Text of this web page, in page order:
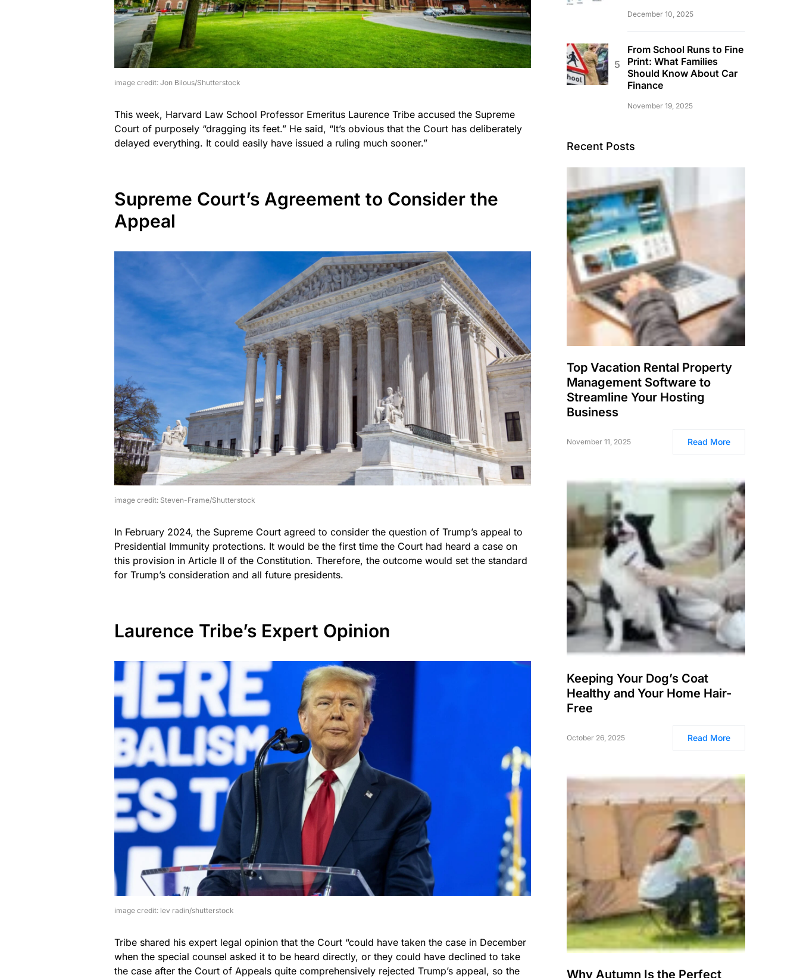
image credit: Jon Bilous/Shutterstock
This week, Harvard Law School Professor Emeritus Laurence Tribe accused the Supreme
Court of purposely “dragging its feet.” He said, “It’s obvious that the Court has deliberately
delayed everything. It could easily have issued a ruling much sooner.”
Supreme Court’s Agreement to Consider the
Appeal
image credit: Steven-Frame/Shutterstock
In February 2024, the Supreme Court agreed to consider the question of Trump’s appeal to
Presidential Immunity protections. It would be the first time the Court had heard a case on
this provision in Article II of the Constitution. Therefore, the outcome would set the standard
for Trump’s consideration and all future presidents.
Laurence Tribe’s Expert Opinion
image credit: lev radin/shutterstock
Tribe shared his expert legal opinion that the Court “could have taken the case in December
when the special counsel asked it to be heard directly, or they could have declined to take
the case after the Court of Appeals quite comprehensively rejected Trump’s appeal, so the
December 10, 2025
From School Runs to Fine
Print: What Families
Should Know About Car
Finance
November 19, 2025
Recent Posts
Top Vacation Rental Property
Management Software to
Streamline Your Hosting
Business
November 11, 2025 Read More
Keeping Your Dog’s Coat
Healthy and Your Home Hair-
Free
October 26, 2025 Read More
Why Autumn Is the Perfect